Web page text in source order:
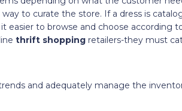
to curate the store. If a dress is
easier to browse and choose according
thrift shoppingretailers-they must
and adequately manage the